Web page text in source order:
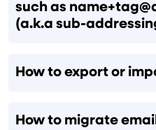
such as
(a.k.a sub-
How to export or
How to migrate